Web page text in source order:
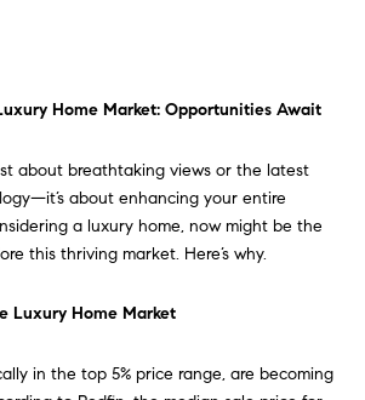
Home Market: Opportunities Await
about breathtaking views or the latest
about enhancing your entire
a luxury home, now might be the
this thriving market. Here’s why.
Luxury Home Market
in the top 5% price range, are becoming